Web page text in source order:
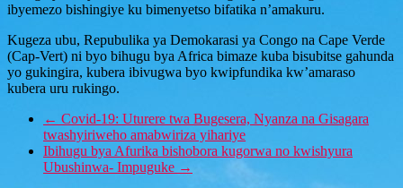
ibyemezo bishingiye ku bimenyetso bifatika n’amakuru.
Kugeza ubu, Repubulika ya Demokarasi ya Congo na Cape Verde
(Cap-Vert) ni byo bihugu bya Africa bimaze kuba bisubitse gahunda
yo gukingira, kubera ibivugwa byo kwipfundika kw’amaraso
kubera uru rukingo.
← Covid-19: Uturere twa Bugesera, Nyanza na Gisagara
twashyiriweho amabwiriza yihariye
Ibihugu bya Afurika bishobora kugorwa no kwishyura
Ubushinwa- Impuguke →